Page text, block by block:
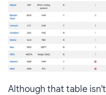
Although that table